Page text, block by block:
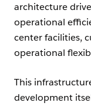
architecture
operational
center facilities,
operational
This
development